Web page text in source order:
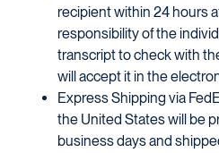
recipient within 24 hours
responsibility of the
transcript to check with
will accept it in the
Express Shipping via
the United States will be
business days and